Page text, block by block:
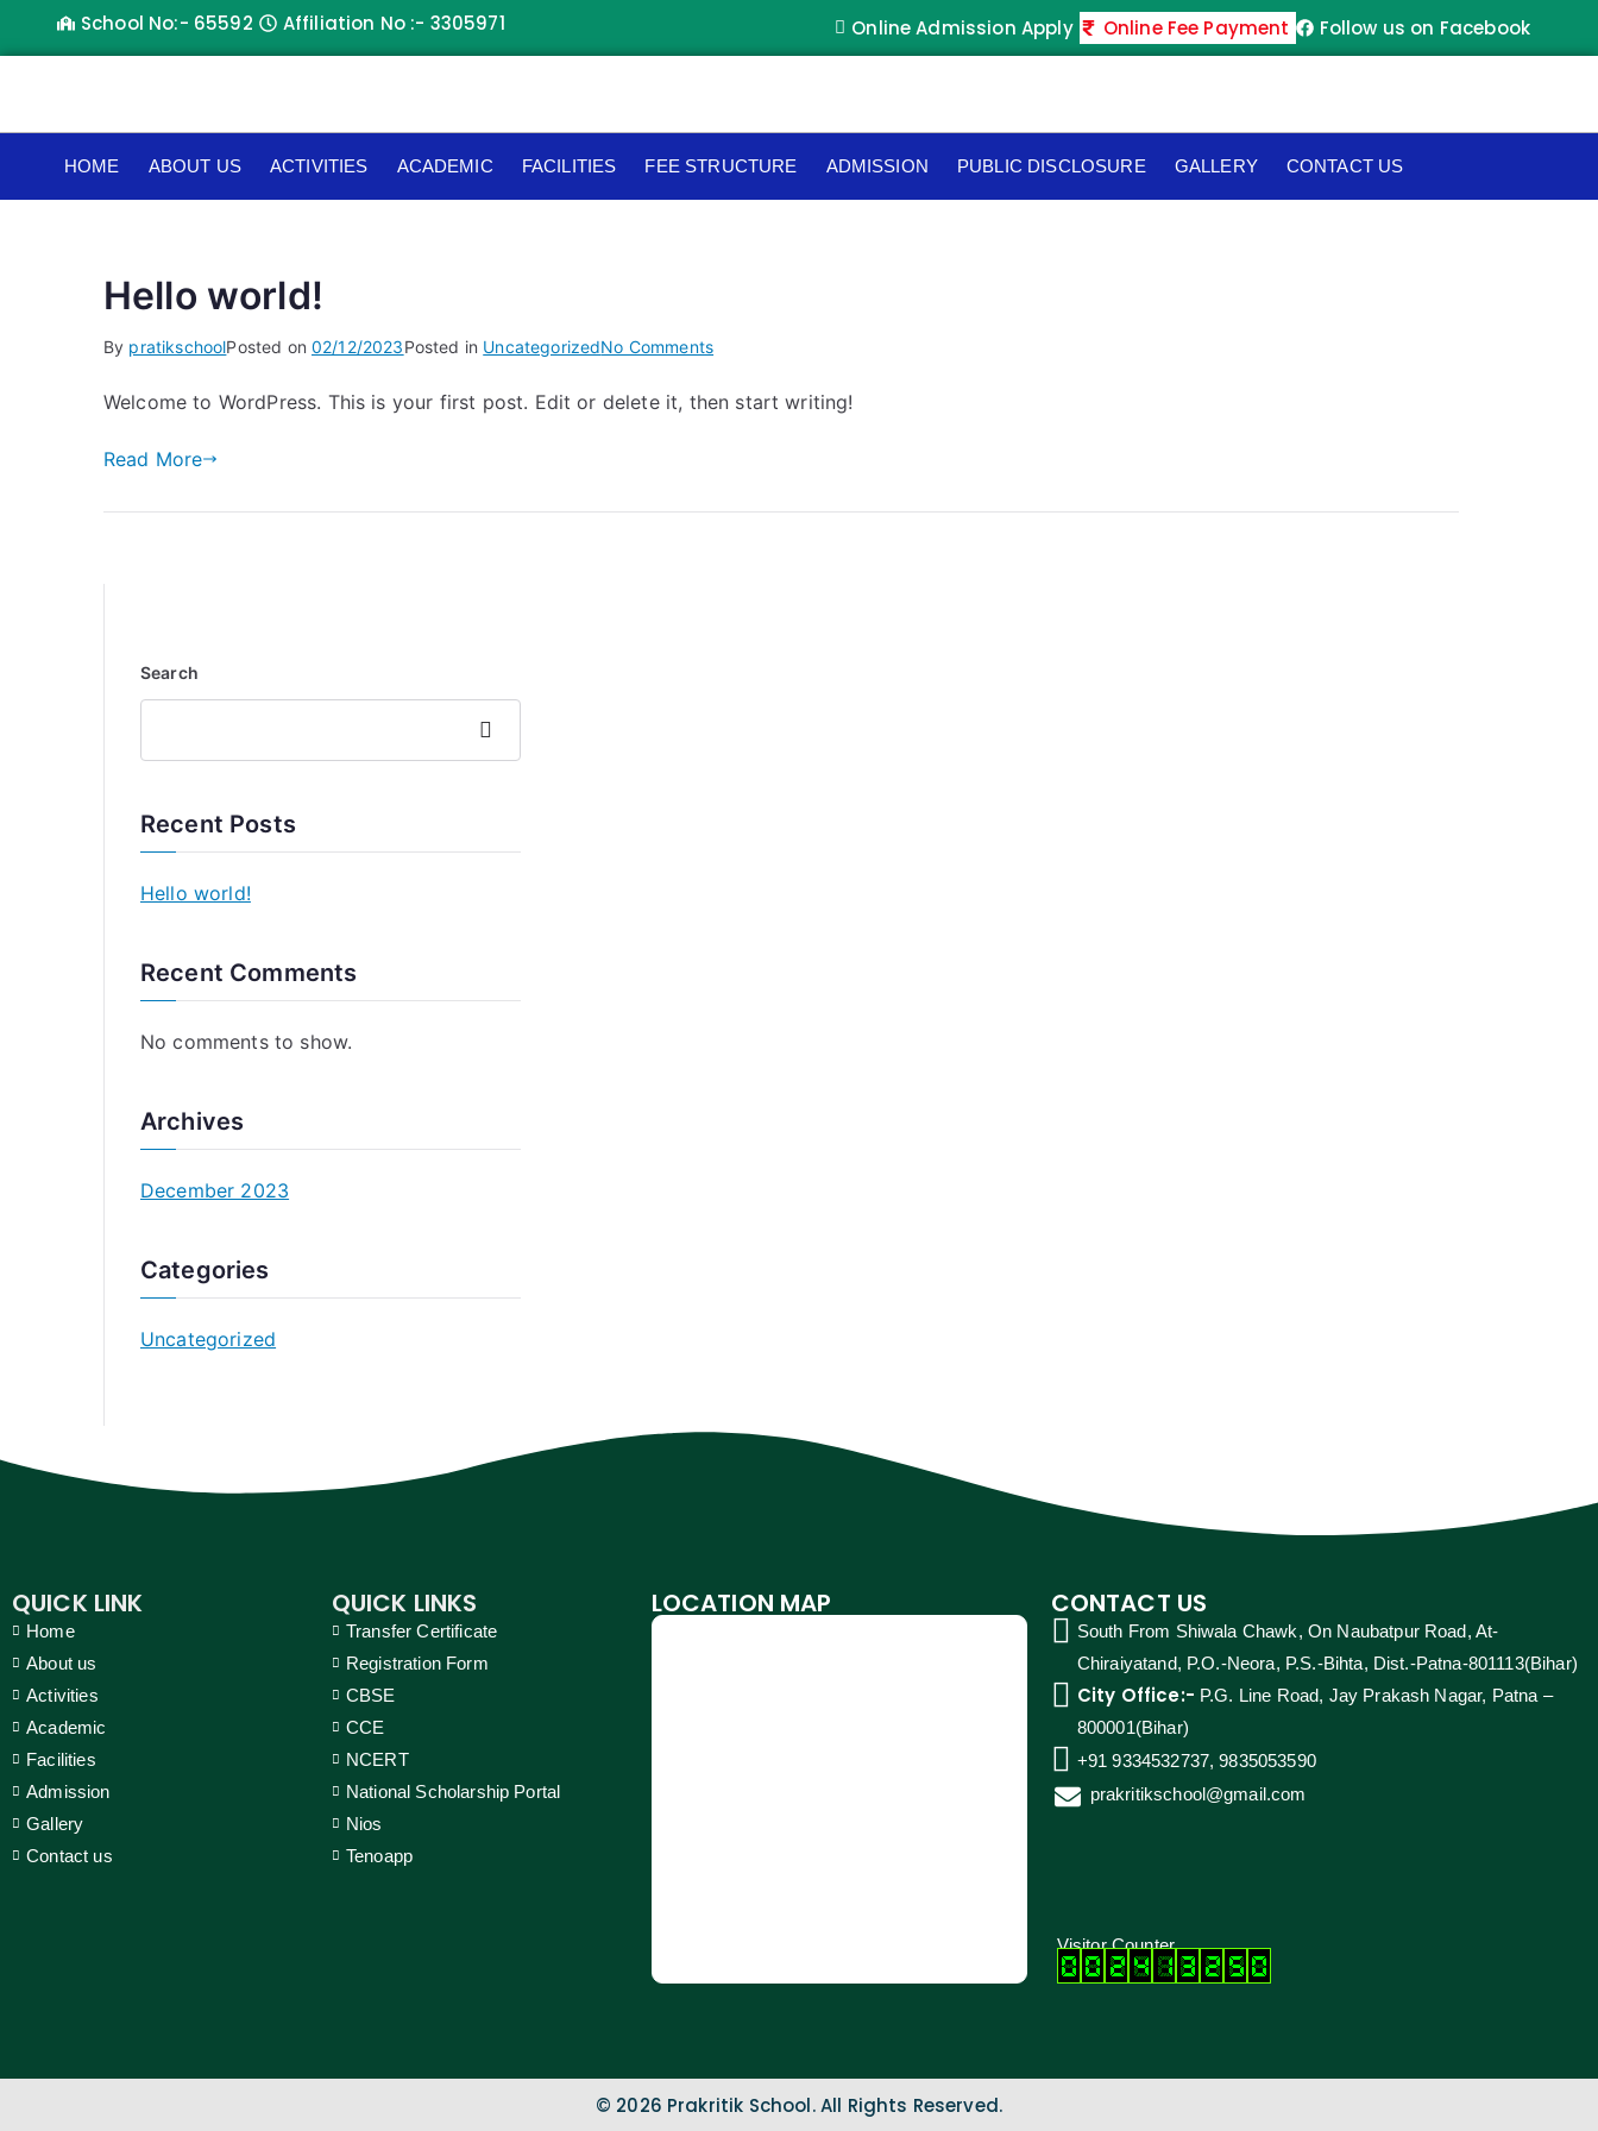
School No:- 65592 Affiliation No :- 3305971 Online Admission Apply Online Fee Payment Follow us on Facebook
HOME ABOUT US ACTIVITIES ACADEMIC FACILITIES FEE STRUCTURE ADMISSION PUBLIC DISCLOSURE GALLERY CONTACT US
Hello world!
By pratikschoolPosted on02/12/2023Posted in UncategorizedNo Comments
Welcome to WordPress. This is your first post. Edit or delete it, then start writing!
Read More
Search
Search
Recent Posts
Hello world!
Recent Comments
No comments to show.
Archives
December 2023
Categories
Uncategorized
QUICK LINK
Home
About us
Activities
Academic
Facilities
Admission
Gallery
Contact us
QUICK LINKS
Transfer Certificate
Registration Form
CBSE
CCE
NCERT
National Scholarship Portal
Nios
Tenoapp
LOCATION MAP CONTACT US
South From Shiwala Chawk, On Naubatpur Road, At-
Chiraiyatand, P.O.-Neora, P.S.-Bihta, Dist.-Patna-801113(Bihar)
City Office:- P.G. Line Road, Jay Prakash Nagar, Patna –
800001(Bihar)
+91 9334532737, 9835053590
prakritikschool@gmail.com
Visitor Counter
© 2026 Prakritik School. All Rights Reserved.